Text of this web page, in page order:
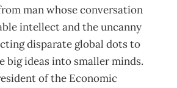
man whose conversation
intellect and the uncanny
disparate global dots to
big ideas into smaller minds.
of the Economic